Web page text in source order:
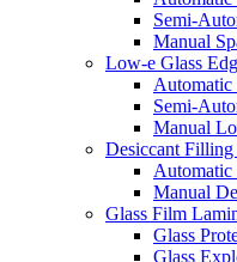
Semi-
Manual
Low-e Glass
Semi-
Manual
Desiccant
Manual
Glass Film
Glass
Glass